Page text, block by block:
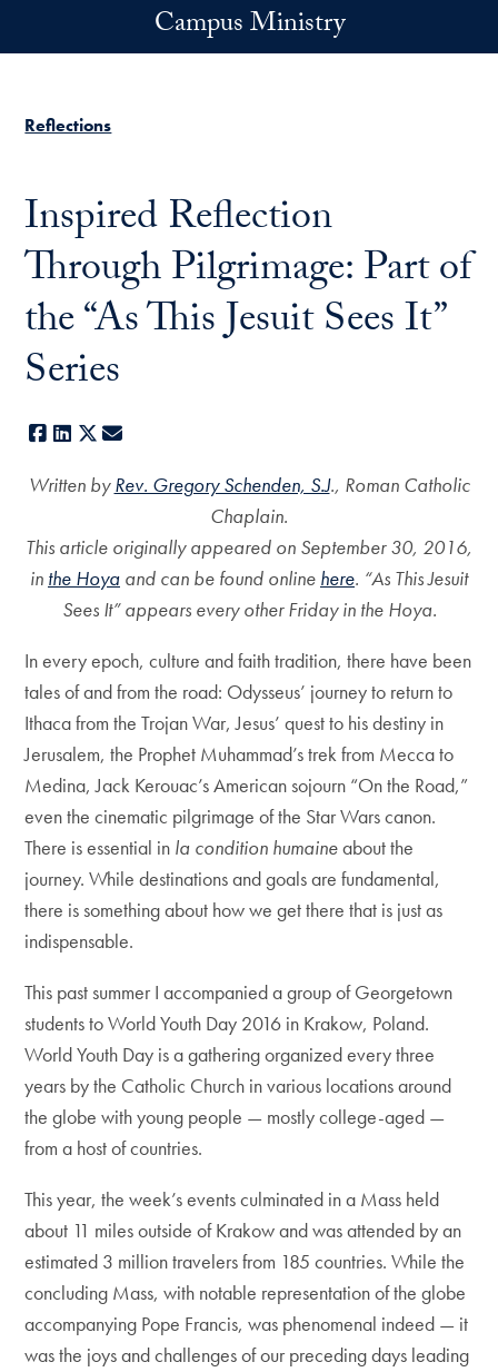
Campus Ministry
Reflections
Inspired Reflection
Through Pilgrimage: Part of
the “As This Jesuit Sees It”
Series
Facebook
LinkedIn
X
Written byRev. Gregory Schenden, S.J., Roman Catholic
Chaplain.
This article originally appeared on September 30, 2016,
in the Hoya and can be found online here. “As This Jesuit
Sees It” appears every other Friday in the Hoya.
In every epoch, culture and faith tradition, there have been
tales of and from the road: Odysseus’ journey to return to
Ithaca from the Trojan War, Jesus’ quest to his destiny in
Jerusalem, the Prophet Muhammad’s trek from Mecca to
Medina, Jack Kerouac’s American sojourn “On the Road,”
even the cinematic pilgrimage of the Star Wars canon.
There is essential in la condition humaineabout the
journey. While destinations and goals are fundamental,
there is something about how we get there that is just as
indispensable.
This past summer I accompanied a group of Georgetown
students to World Youth Day 2016 in Krakow, Poland.
World Youth Day is a gathering organized every three
years by the Catholic Church in various locations around
the globe with young people — mostly college-aged —
from a host of countries.
This year, the week’s events culminated in a Mass held
about 11 miles outside of Krakow and was attended by an
estimated 3 million travelers from 185 countries. While the
concluding Mass, with notable representation of the globe
accompanying Pope Francis, was phenomenal indeed — it
was the joys and challenges of our preceding days leading